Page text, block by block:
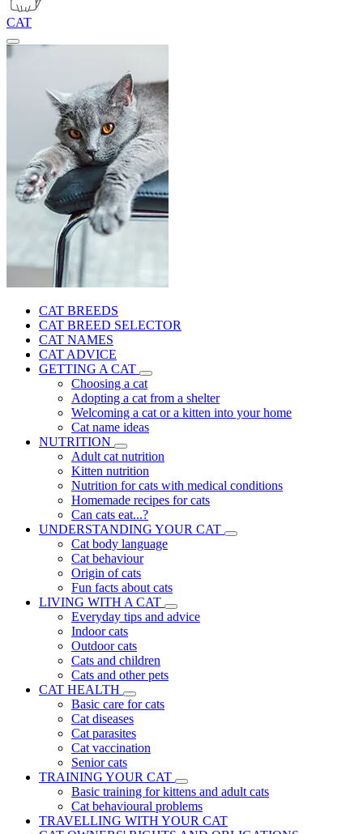
CAT
CAT BREEDS
CAT BREED SELECTOR
CAT NAMES
CAT ADVICE
GETTING A CAT
Choosing a cat
Adopting a cat from a shelter
Welcoming a cat or a kitten into your home
Cat name ideas
NUTRITION
Adult cat nutrition
Kitten nutrition
Nutrition for cats with medical conditions
Homemade recipes for cats
Can cats eat...?
UNDERSTANDING YOUR CAT
Cat body language
Cat behaviour
Origin of cats
Fun facts about cats
LIVING WITH A CAT
Everyday tips and advice
Indoor cats
Outdoor cats
Cats and children
Cats and other pets
CAT HEALTH
Basic care for cats
Cat diseases
Cat parasites
Cat vaccination
Senior cats
TRAINING YOUR CAT
Basic training for kittens and adult cats
Cat behavioural problems
TRAVELLING WITH YOUR CAT